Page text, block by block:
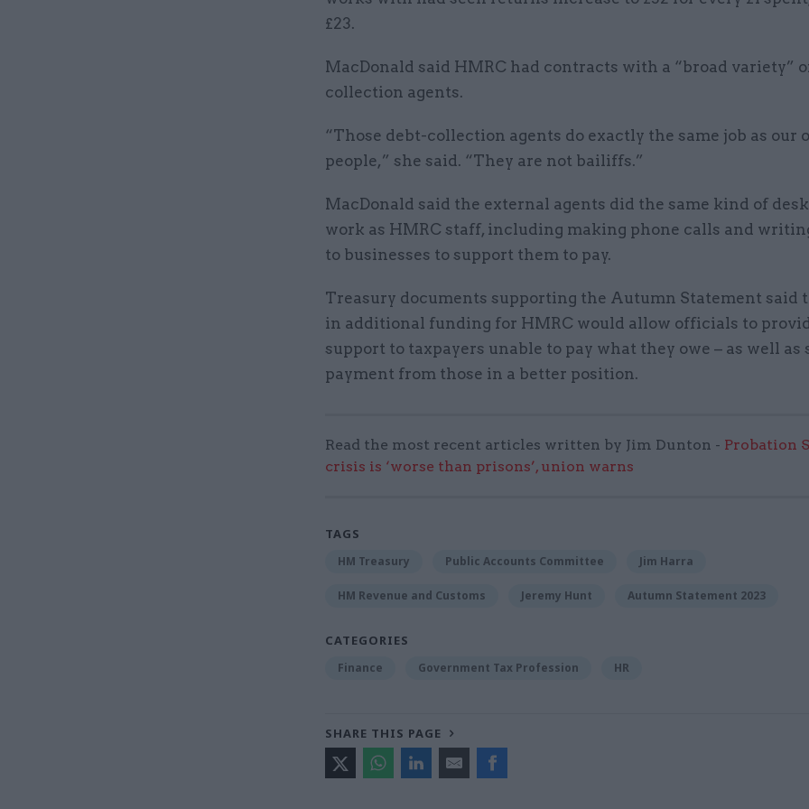
£23.
MacDonald said HMRC had contracts with a “broad variety”
collection agents.
“Those debt-collection agents do exactly the same job as our
people,” she said. “They are not bailiffs.”
MacDonald said the external agents did the same kind of
work as HMRC staff, including making phone calls and
to businesses to support them to pay.
Treasury documents supporting the Autumn Statement said
in additional funding for HMRC would allow officials to
support to taxpayers unable to pay what they owe – as well as
payment from those in a better position.
Read the most recent articles written by Jim Dunton - Probation
crisis is ‘worse than prisons’, union warns
TAGS
HM Treasury Public Accounts Committee Jim Harra
HM Revenue and Customs Jeremy Hunt Autumn Statement 2023
CATEGORIES
Finance Government Tax Profession HR
SHARE THIS PAGE